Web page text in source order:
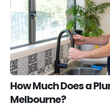
How Much Does a
Melbourne?